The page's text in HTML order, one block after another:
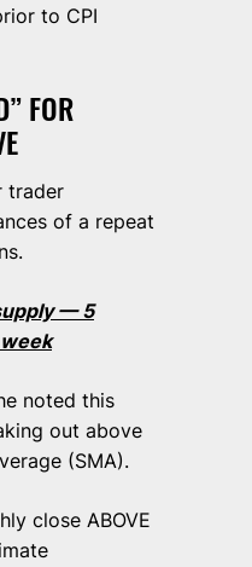
to CPI
FOR
trader
of a repeat
— 5
noted this
out above
(SMA).
close ABOVE